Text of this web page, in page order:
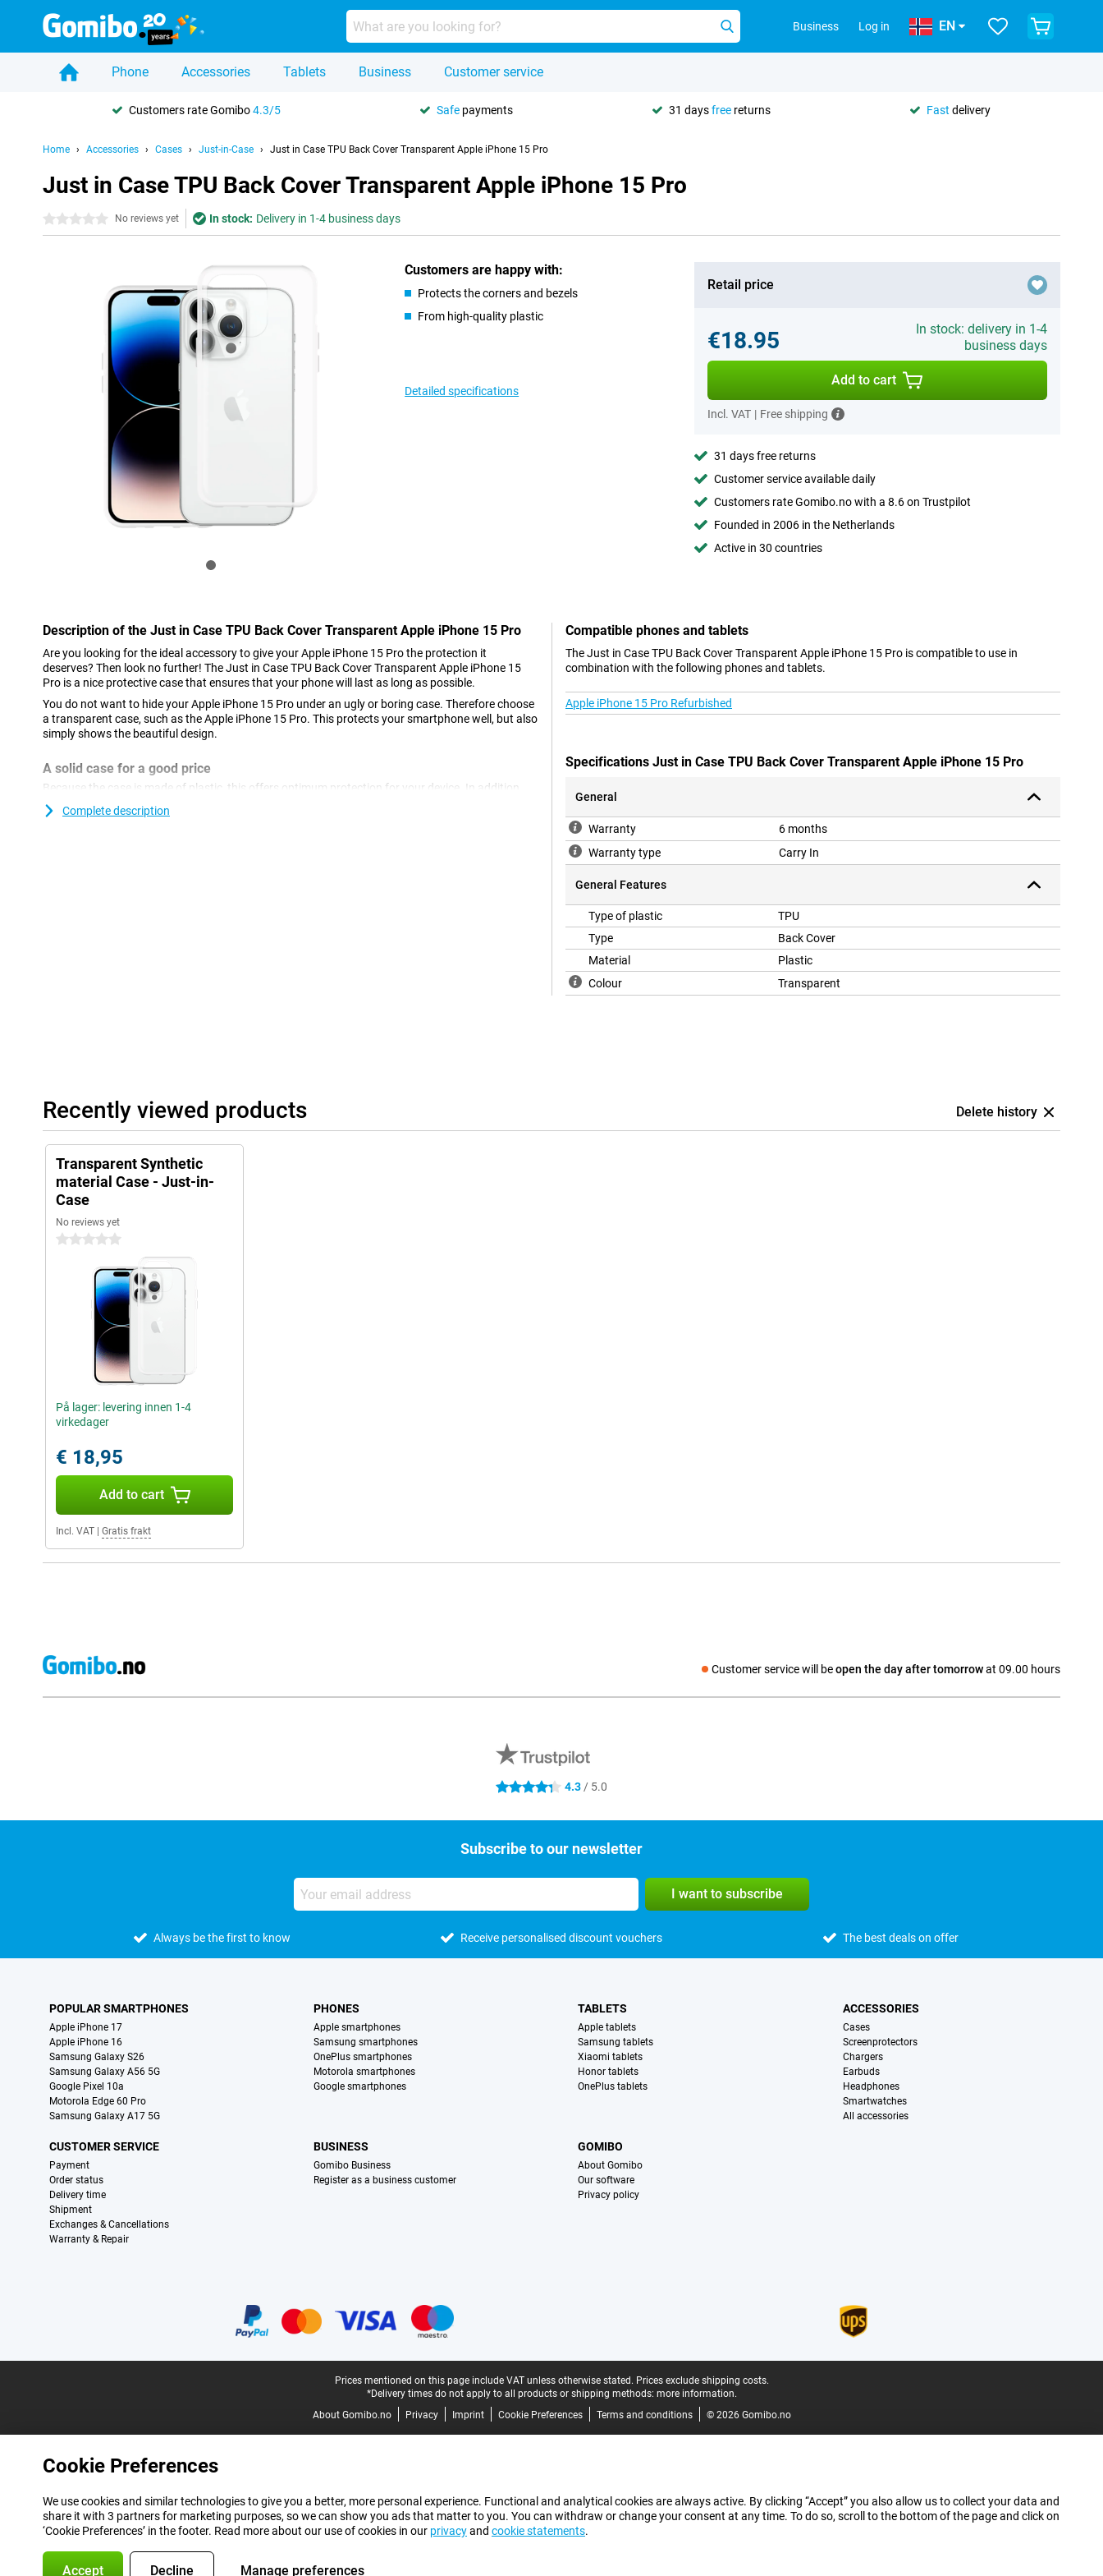
Business Log in EN
Phone Accessories Tablets Business Customer service
Customers rate Gomibo4.3/5 Safe payments 31 daysfree returns Fast delivery
Home Accessories Cases Just-in-Case Just in Case TPU Back Cover Transparent Apple iPhone 15 Pro
Just in Case TPU Back Cover Transparent Apple iPhone 15 Pro
0 stars No reviews yet In stock: Delivery in 1-4 business days
Customers are happy with:
Protects the corners and bezels
From high-quality plastic
Detailed specifications
Retail price
€18.95
In stock: delivery in 1-4
business days
Add to cart
Incl. VAT | Free shipping
31 days free returns
Customer service available daily
Customers rate Gomibo.no with a 8.6 on Trustpilot
Founded in 2006 in the Netherlands
Active in 30 countries
Description of the Just in Case TPU Back Cover Transparent Apple iPhone 15 Pro
Are you looking for the ideal accessory to give your Apple iPhone 15 Pro the protection it
deserves? Then look no further! The Just in Case TPU Back Cover Transparent Apple iPhone 15
Pro is a nice protective case that ensures that your phone will last as long as possible.
You do not want to hide your Apple iPhone 15 Pro under an ugly or boring case. Therefore choose
a transparent case, such as the Apple iPhone 15 Pro. This protects your smartphone well, but also
simply shows the beautiful design.
A solid case for a good price
Because the case is made of plastic, this offers optimum protection for your device. In addition,
plastic covers are often not as expensive as other covers. Many more devices are nowadays made
of glass. This also makes it more important to protect your device with a case. After all, you don't
Complete description
Compatible phones and tablets
The Just in Case TPU Back Cover Transparent Apple iPhone 15 Pro is compatible to use in
combination with the following phones and tablets.
Apple iPhone 15 Pro Refurbished
Specifications Just in Case TPU Back Cover Transparent Apple iPhone 15 Pro
General
Warranty
6 months
Warranty type
Carry In
General Features
Type of plastic
TPU
Type
Back Cover
Material
Plastic
Colour
Transparent
Recently viewed products Delete history
Transparent Synthetic
material Case - Just-in-
Case
No reviews yet
0 stars
På lager: levering innen 1-4
virkedager
€ 18,95
Add to cart
Incl. VAT Gratis frakt
Customer service will beopen the day after tomorrowat 09.00 hours
Social media
4.3 stars 4.3 / 5.0
Subscribe to our newsletter
I want to subscribe
Always be the first to know Receive personalised discount vouchers The best deals on offer
POPULAR SMARTPHONES
Apple iPhone 17
Apple iPhone 16
Samsung Galaxy S26
Samsung Galaxy A56 5G
Google Pixel 10a
Motorola Edge 60 Pro
Samsung Galaxy A17 5G
PHONES
Apple smartphones
Samsung smartphones
OnePlus smartphones
Motorola smartphones
Google smartphones
TABLETS
Apple tablets
Samsung tablets
Xiaomi tablets
Honor tablets
OnePlus tablets
ACCESSORIES
Cases
Screenprotectors
Chargers
Earbuds
Headphones
Smartwatches
All accessories
CUSTOMER SERVICE
Payment
Order status
Delivery time
Shipment
Exchanges & Cancellations
Warranty & Repair
BUSINESS
Gomibo Business
Register as a business customer
GOMIBO
About Gomibo
Our software
Privacy policy
Prices mentioned on this page include VAT unless otherwise stated. Prices exclude shipping costs.
*Delivery times do not apply to all products or shipping methods: more information.
About Gomibo.no
Privacy Imprint Cookie Preferences Terms and conditions © 2026 Gomibo.no
Cookie Preferences
We use cookies and similar technologies to give you a better, more personal experience. Functional and analytical cookies are always active. By clicking “Accept” you also allow us to collect your data and
share it with 3 partners for marketing purposes, so we can show you ads that matter to you. You can withdraw or change your consent at any time. To do so, scroll to the bottom of the page and click on
‘Cookie Preferences’ in the footer. Read more about our use of cookies in our privacyand cookie statements.
Accept Decline Manage preferences